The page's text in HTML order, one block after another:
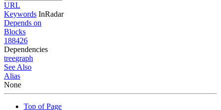
URL
Keywords InRadar
Depends on
Blocks
188426
Dependencies
treegraph
See Also
Alias
None
Top of Page